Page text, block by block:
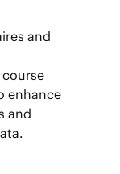
and
enhance
and